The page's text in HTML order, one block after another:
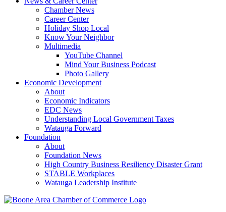
Chamber News
Career Center
Holiday Shop Local
Know Your Neighbor
Multimedia
YouTube Channel
Mind Your Business Podcast
Photo Gallery
Economic Development
About
Economic Indicators
EDC News
Understanding Local Government Taxes
Watauga Forward
Foundation
About
Foundation News
High Country Business Resiliency Disaster Grant
STABLE Workplaces
Watauga Leadership Institute